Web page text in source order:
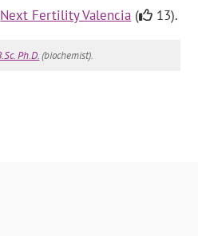
Next Fertility Valencia ( 13).
Ph.D.(biochemist).